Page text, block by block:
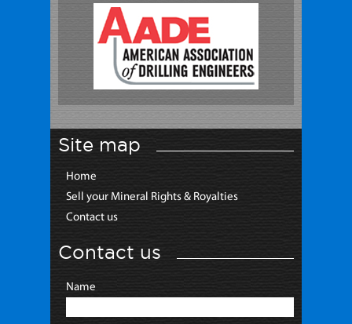
Site map
Home
Sell your Mineral Rights & Royalties
Contact us
Contact us
Name